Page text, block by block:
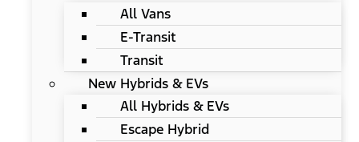
All Vans
E-Transit
Transit
New Hybrids & EVs
All Hybrids & EVs
Escape Hybrid